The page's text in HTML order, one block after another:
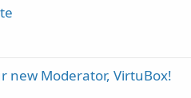
new Moderator, VirtuBox!